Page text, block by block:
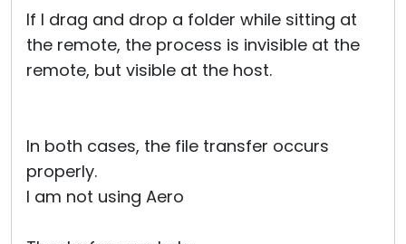
If I drag and drop a folder while sitting at
the remote, the process is invisible at the
remote, but visible at the host.
In both cases, the file transfer occurs
properly.
I am not using Aero